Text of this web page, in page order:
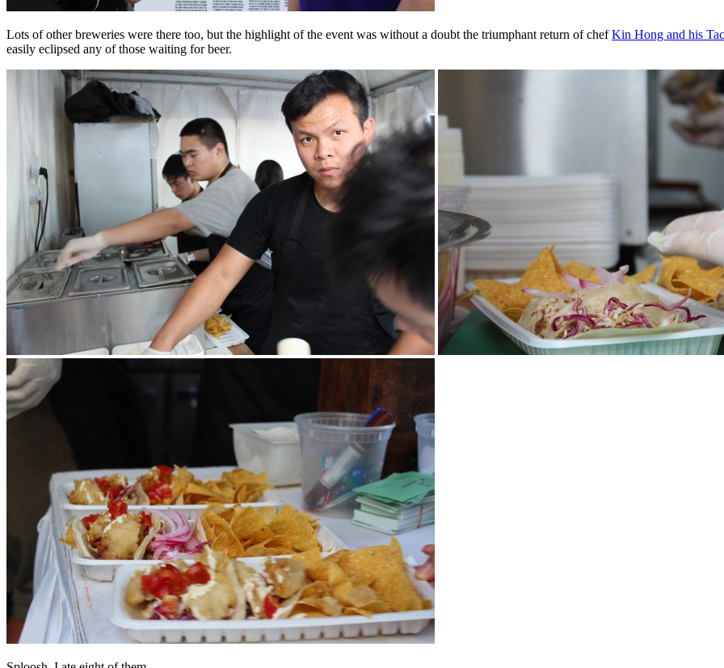
Lots of other breweries were there too, but the highlight of the event was without a doubt the triumphant return of chefKin Hong and his
easily eclipsed any of those waiting for beer.